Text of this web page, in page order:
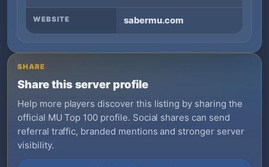
WEBSITE sabermu.com
SHARE
Share this server profile
Help more players discover this listing by sharing the
official MU Top 100 profile. Social shares can send
referral traffic, branded mentions and stronger server
visibility.